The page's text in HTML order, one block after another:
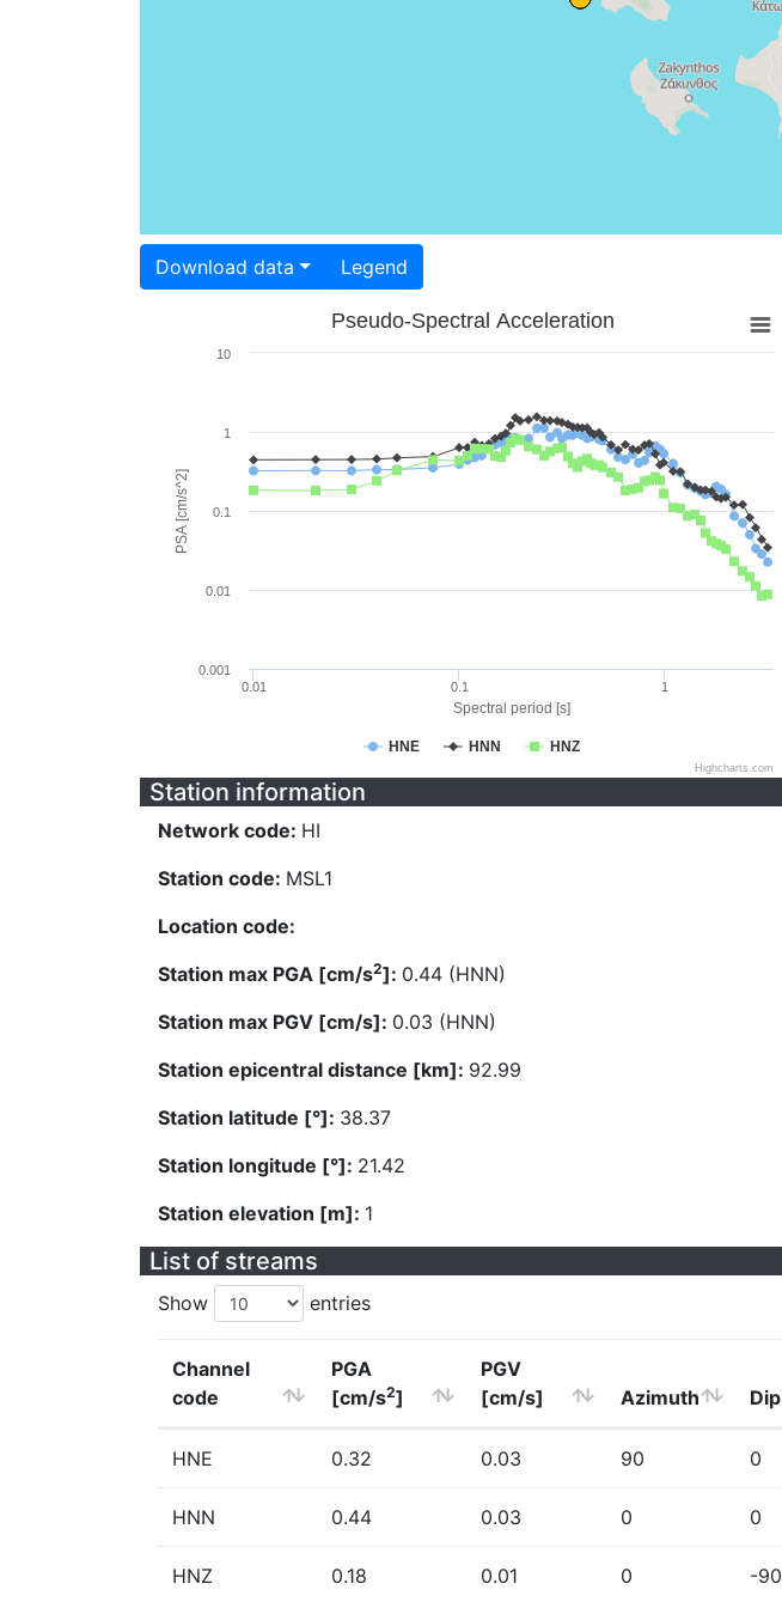
Download data Legend
Spectral period [s]
PSA [cm/s^2]
Pseudo-Spectral Acceleration
HNE HNN HNZ
0.01 0.1 1
0.001
0.01
0.1
1
10
Highcharts.com
Station information
Network code: HI
Station code: MSL1
Location code:
Station max PGA [cm/s2]: 0.44 (HNN)
Station max PGV [cm/s]: 0.03 (HNN)
Station epicentral distance [km]: 92.99
Station latitude [°]: 38.37
Station longitude [°]: 21.42
Station elevation [m]: 1
List of streams
Show entries
Channel
code
PGA
[cm/s2]
PGV
[cm/s]
Azimuth Dip
HNE 0.32 0.03 90 0
HNN 0.44 0.03 0 0
HNZ 0.18 0.01 0 -90